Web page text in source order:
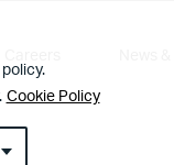
Cookie Policy